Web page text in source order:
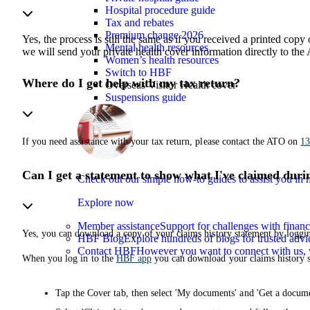
Hospital procedure guide
Tax and rebates
Premium change 2026
Mental health resources
Women’s health resources
Switch to HBF
Overseas Visitor Health cover
Suspensions guide
Check out our simple how-to guides to assist you
Explore now
Member assistanceSupport for challenges with
HBF BlogExplore hundreds of blogs for trusted
Contact HBFHowever you want to connect with us,
Yes, the process is still the same as if you received a printed
we will send your private health cover information directly to
Where do I get help with my tax return?
If you need assistance with your tax return, please contact the ATO on
Can I get a statement to show what I've claimed
Yes, you can download a copy of your claims history statement by
When you log in to the HBF appyou can download your claims history
Tap the Cover tab, then select 'My documents' and 'Get a